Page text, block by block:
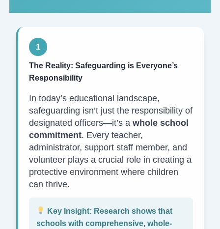
1
The Reality: Safeguarding is Everyone’s
Responsibility
In today’s educational landscape,
safeguarding isn’t just the responsibility of
designated officers—it’s awhole school
commitment. Every teacher,
administrator, support staff member, and
volunteer plays a crucial role in creating a
protective environment where children
can thrive.
Key Insight: Research shows that
schools with comprehensive, whole-